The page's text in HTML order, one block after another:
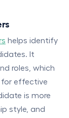
helps identify
It
roles, which
for effective
is more
style, and